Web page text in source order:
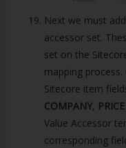
Next we must
accessor set.
set on the
mapping
Sitecore item
COMPANY, PRICE
Value Accessor
corresponding